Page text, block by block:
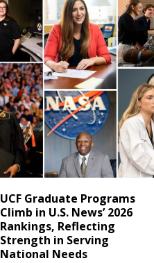
UCF Graduate Programs
Climb in U.S. News’ 2026
Rankings, Reflecting
Strength in Serving
National Needs